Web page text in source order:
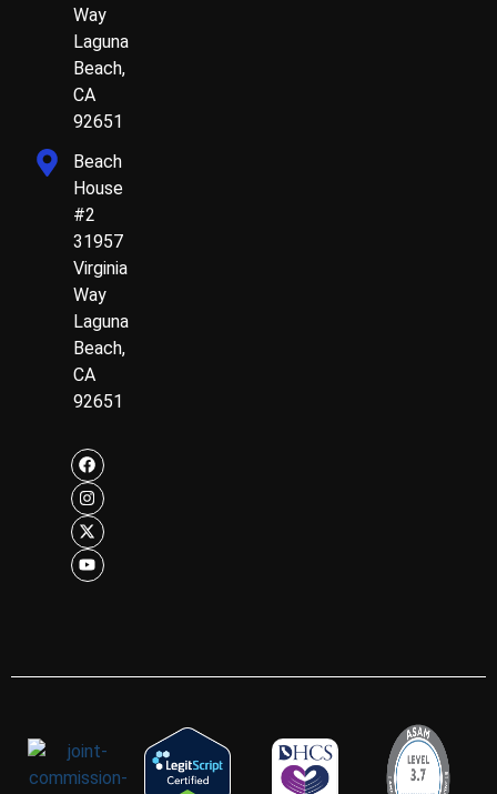
Way
Laguna
Beach,
CA
92651
Beach
House
#2
31957
Virginia
Way
Laguna
Beach,
CA
92651